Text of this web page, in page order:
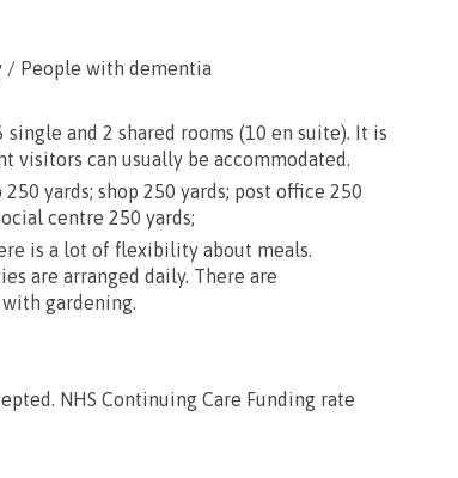
/ People with dementia
and 2 shared rooms (10 en suite). It is
visitors can usually be accommodated.
yards; shop 250 yards; post office 250
centre 250 yards;
is a lot of flexibility about meals.
are arranged daily. There are
gardening.
NHS Continuing Care Funding rate